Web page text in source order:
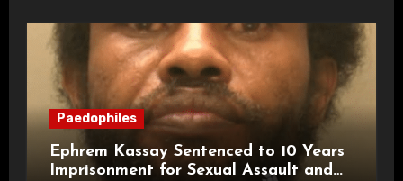
Paedophiles
Ephrem Kassay Sentenced to 10 Years
Imprisonment for Sexual Assault and